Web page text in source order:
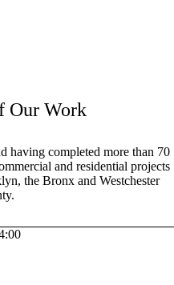
Our Work
having completed more than 70
and residential projects
the Bronx and Westchester